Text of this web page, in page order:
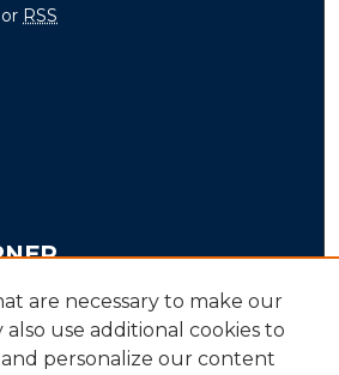
RSS
are necessary to make our
also use additional cookies to
personalize our content